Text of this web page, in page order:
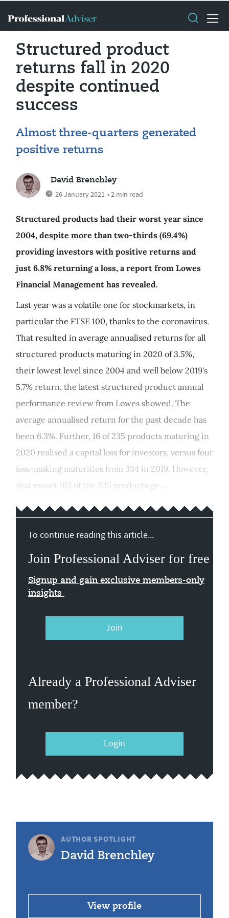
Structured product
returns fall in 2020
despite continued
success
Almost three-quarters generated
positive returns
David Brenchley
26 January 2021 • 2 min read
Structured products had their worst year since
2004, despite more than two-thirds (69.4%)
providing investors with positive returns and
just 6.8% returning a loss, a report from Lowes
Financial Management has revealed.
Last year was a volatile one for stockmarkets, in
particular the FTSE 100, thanks to the coronavirus.
That resulted in average annualised returns for all
structured products maturing in 2020 of 3.5%,
their lowest level since 2004 and well below 2019's
5.7% return, the latest structured product annual
performance review from Lowes showed. The
average annualised return for the past decade has
been 6.3%. Further, 16 of 235 products maturing in
2020 realised a capital loss for investors, versus four
loss-making maturities from 334 in 2019. However,
that meant 163 of the 235 products ge...
To continue reading this article...
Join Professional Adviser for free
Signup and gain exclusive members-only
insights
Join
Already a Professional Adviser
member?
Login
AUTHOR SPOTLIGHT
David Brenchley
View profile